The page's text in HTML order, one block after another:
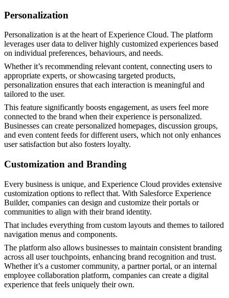
Personalization
Personalization is at the heart of Experience Cloud. The platform
leverages user data to deliver highly customized experiences based
on individual preferences, behaviours, and needs.
Whether it’s recommending relevant content, connecting users to
appropriate experts, or showcasing targeted products,
personalization ensures that each interaction is meaningful and
tailored to the user.
This feature significantly boosts engagement, as users feel more
connected to the brand when their experience is personalized.
Businesses can create personalized homepages, discussion groups,
and even content feeds for different users, which not only enhances
user satisfaction but also fosters loyalty.
Customization and Branding
Every business is unique, and Experience Cloud provides extensive
customization options to reflect that. With Salesforce Experience
Builder, companies can design and customize their portals or
communities to align with their brand identity.
That includes everything from custom layouts and themes to tailored
navigation menus and components.
The platform also allows businesses to maintain consistent branding
across all user touchpoints, enhancing brand recognition and trust.
Whether it’s a customer community, a partner portal, or an internal
employee collaboration platform, companies can create a digital
experience that feels uniquely their own​.